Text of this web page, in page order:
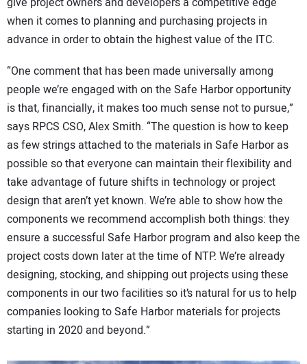
when it comes to planning and purchasing projects in
advance in order to obtain the highest value of the ITC.
“One comment that has been made universally among
people we’re engaged with on the Safe Harbor opportunity
is that, financially, it makes too much sense not to pursue,”
says RPCS CSO, Alex Smith. “The question is how to keep
as few strings attached to the materials in Safe Harbor as
possible so that everyone can maintain their flexibility and
take advantage of future shifts in technology or project
design that aren’t yet known. We’re able to show how the
components we recommend accomplish both things: they
ensure a successful Safe Harbor program and also keep the
project costs down later at the time of NTP. We’re already
designing, stocking, and shipping out projects using these
components in our two facilities so it’s natural for us to help
companies looking to Safe Harbor materials for projects
starting in 2020 and beyond.”